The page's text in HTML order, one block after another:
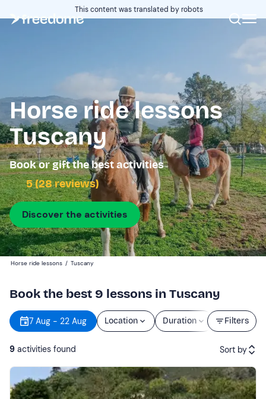
This content was translated by robots
Horse ride lessons
Tuscany
Book or gift the best activities
5 (28 reviews)
Discover the activities
Horse ride lessons / Tuscany
Book the best 9 lessons in Tuscany
Filters
7 Aug - 22 Aug Location Duration Price
9 activities found Sort by
Featured